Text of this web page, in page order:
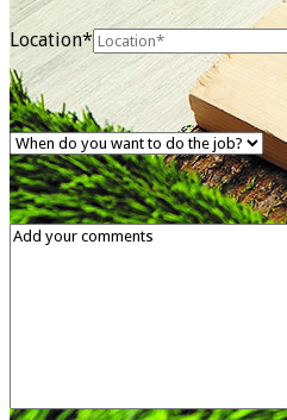
Location*